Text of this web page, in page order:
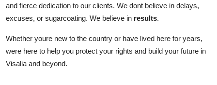
and fierce dedication to our clients. We dont believe in delays,
excuses, or sugarcoating. We believe in results.
Whether youre new to the country or have lived here for years,
were here to help you protect your rights and build your future in
Visalia and beyond.